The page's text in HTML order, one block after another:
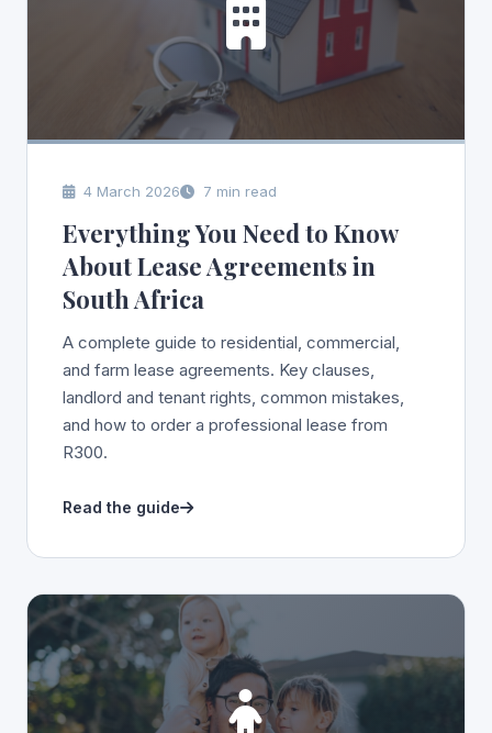
4 March 2026 7 min read
Everything You Need to Know
About Lease Agreements in
South Africa
A complete guide to residential, commercial,
and farm lease agreements. Key clauses,
landlord and tenant rights, common mistakes,
and how to order a professional lease from
R300.
Read the guide